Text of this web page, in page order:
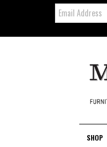
Email:
SHOP